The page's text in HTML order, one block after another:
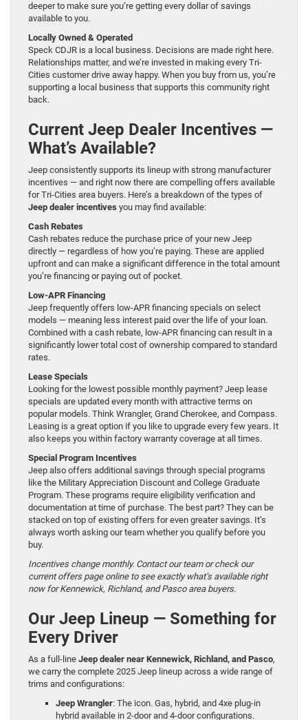
deeper to make sure you’re getting every dollar of savings
available to you.
Locally Owned & Operated
Speck CDJR is a local business. Decisions are made right here.
Relationships matter, and we’re invested in making every Tri-
Cities customer drive away happy. When you buy from us, you’re
supporting a local business that supports this community right
back.
Current Jeep Dealer Incentives —
What’s Available?
Jeep consistently supports its lineup with strong manufacturer
incentives — and right now there are compelling offers available
for Tri-Cities area buyers. Here’s a breakdown of the types of
Jeep dealer incentives you may find available:
Cash Rebates
Cash rebates reduce the purchase price of your new Jeep
directly — regardless of how you’re paying. These are applied
upfront and can make a significant difference in the total amount
you’re financing or paying out of pocket.
Low-APR Financing
Jeep frequently offers low-APR financing specials on select
models — meaning less interest paid over the life of your loan.
Combined with a cash rebate, low-APR financing can result in a
significantly lower total cost of ownership compared to standard
rates.
Lease Specials
Looking for the lowest possible monthly payment? Jeep lease
specials are updated every month with attractive terms on
popular models. Think Wrangler, Grand Cherokee, and Compass.
Leasing is a great option if you like to upgrade every few years. It
also keeps you within factory warranty coverage at all times.
Special Program Incentives
Jeep also offers additional savings through special programs
like the Military Appreciation Discount and College Graduate
Program. These programs require eligibility verification and
documentation at time of purchase. The best part? They can be
stacked on top of existing offers for even greater savings. It’s
always worth asking our team whether you qualify before you
buy.
Incentives change monthly. Contact our team or check our
current offers page online to see exactly what’s available right
now for Kennewick, Richland, and Pasco area buyers.
Our Jeep Lineup — Something for
Every Driver
As a full-line Jeep dealer near Kennewick, Richland, and Pasco,
we carry the complete 2025 Jeep lineup across a wide range of
trims and configurations:
Jeep Wrangler: The icon. Gas, hybrid, and 4xe plug-in
hybrid available in 2-door and 4-door configurations.